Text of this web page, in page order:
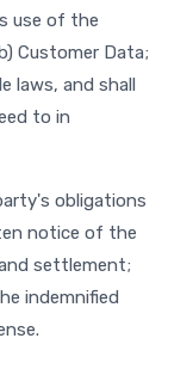
use of the
Customer Data;
laws, and shall
to in
obligations
notice of the
settlement;
indemnified